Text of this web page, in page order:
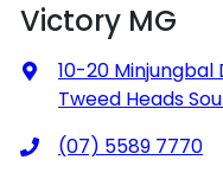
Victory MG
10-20 Minjungbal
Tweed Heads
(07) 5589 7770